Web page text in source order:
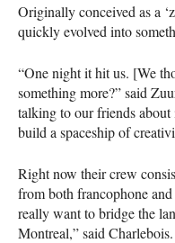
Originally conceived as a
quickly evolved into
“One night it hit us. [We
something more?” said
talking to our friends
build a spaceship of
Right now their crew
from both francophone
really want to bridge the
Montreal,” said Charlebois.